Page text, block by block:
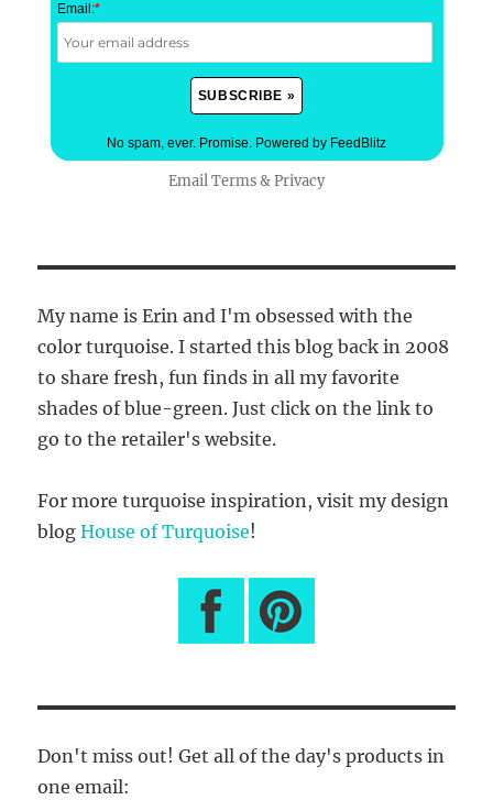
Email:*
No spam, ever. Promise. Powered by FeedBlitz
EmailTerms&Privacy
My name is Erin and I'm obsessed with the
color turquoise. I started this blog back in 2008
to share fresh, fun finds in all my favorite
shades of blue-green. Just click on the link to
go to the retailer's website.
For more turquoise inspiration, visit my design
blogHouse of Turquoise!
Don't miss out! Get all of the day's products in
one email: